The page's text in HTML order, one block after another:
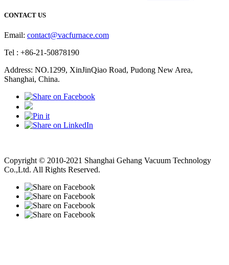
CONTACT US
Email: contact@vacfurnace.com
Tel : +86-21-50878190
Address: NO.1299, XinJinQiao Road, Pudong New Area,
Shanghai, China.
Copyright © 2010-2021 Shanghai Gehang Vacuum Technology
Co.,Ltd. All Rights Reserved.